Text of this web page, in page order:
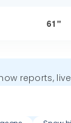
61"
reports,